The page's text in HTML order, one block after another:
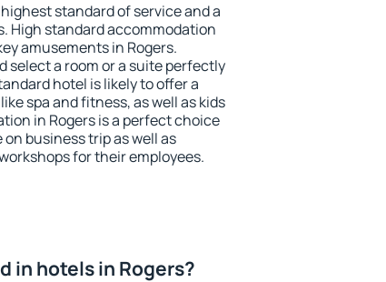
standard of service and a
High standard accommodation
amusements in Rogers.
select a room or a suite perfectly
hotel is likely to offer a
spa and fitness, as well as kids
in Rogers is a perfect choice
business trip as well as
for their employees.
in hotels in Rogers?